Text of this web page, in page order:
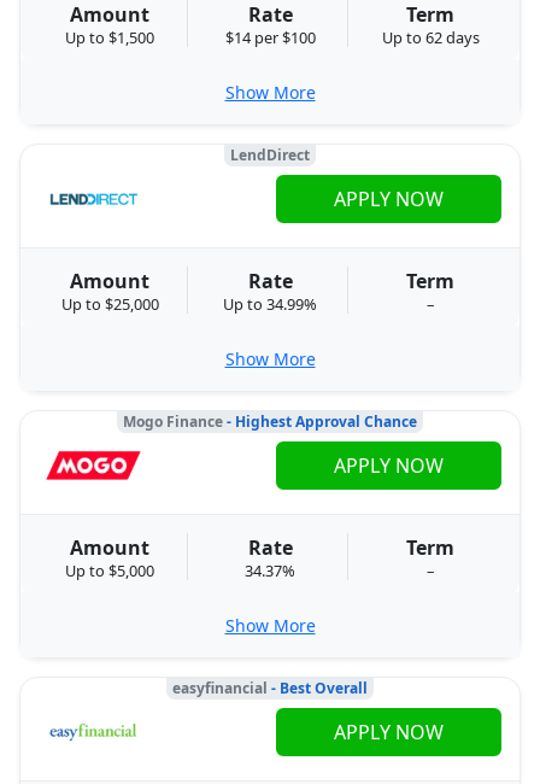
Amount
Up to $1,500
Rate
$14 per $100
Term
Up to 62 days
Show More
LendDirect
Amount
Up to $25,000
Rate
Up to 34.99%
Term
–
APPLY NOW
Show More
Mogo Finance- Highest Approval Chance
Amount
Up to $5,000
Rate
34.37%
Term
–
APPLY NOW
Show More
easyfinancial - Best Overall
APPLY NOW